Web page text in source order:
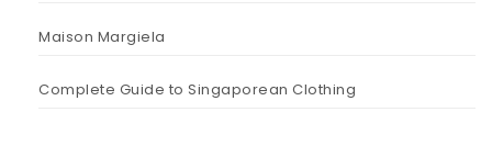
Maison Margiela
Complete Guide to Singaporean Clothing